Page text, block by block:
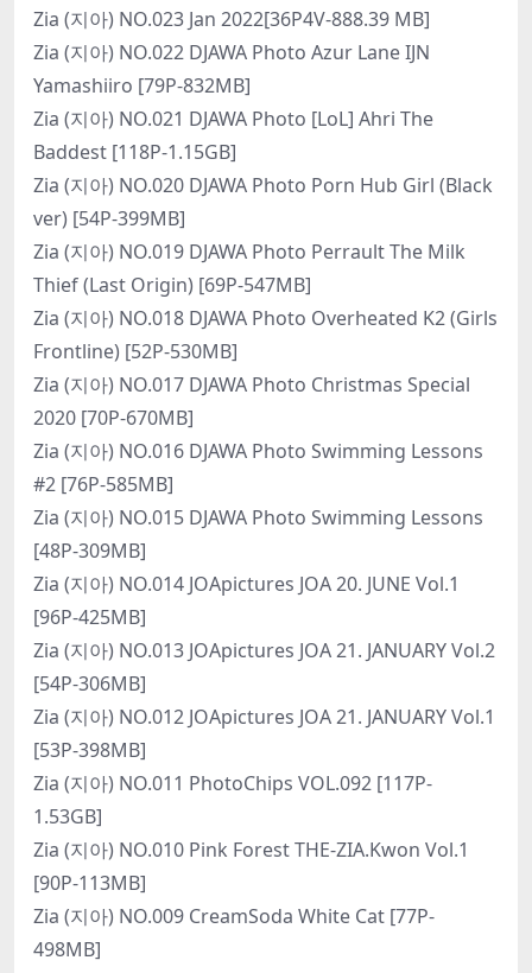
Zia (지아) NO.023 Jan 2022[36P4V-888.39 MB]
Zia (지아) NO.022 DJAWA Photo Azur Lane IJN
Yamashiiro [79P-832MB]
Zia (지아) NO.021 DJAWA Photo [LoL] Ahri The
Baddest [118P-1.15GB]
Zia (지아) NO.020 DJAWA Photo Porn Hub Girl (Black
ver) [54P-399MB]
Zia (지아) NO.019 DJAWA Photo Perrault The Milk
Thief (Last Origin) [69P-547MB]
Zia (지아) NO.018 DJAWA Photo Overheated K2 (Girls
Frontline) [52P-530MB]
Zia (지아) NO.017 DJAWA Photo Christmas Special
2020 [70P-670MB]
Zia (지아) NO.016 DJAWA Photo Swimming Lessons
#2 [76P-585MB]
Zia (지아) NO.015 DJAWA Photo Swimming Lessons
[48P-309MB]
Zia (지아) NO.014 JOApictures JOA 20. JUNE Vol.1
[96P-425MB]
Zia (지아) NO.013 JOApictures JOA 21. JANUARY Vol.2
[54P-306MB]
Zia (지아) NO.012 JOApictures JOA 21. JANUARY Vol.1
[53P-398MB]
Zia (지아) NO.011 PhotoChips VOL.092 [117P-
1.53GB]
Zia (지아) NO.010 Pink Forest THE-ZIA.Kwon Vol.1
[90P-113MB]
Zia (지아) NO.009 CreamSoda White Cat [77P-
498MB]